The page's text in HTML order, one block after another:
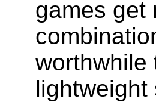
games get
worthwhile